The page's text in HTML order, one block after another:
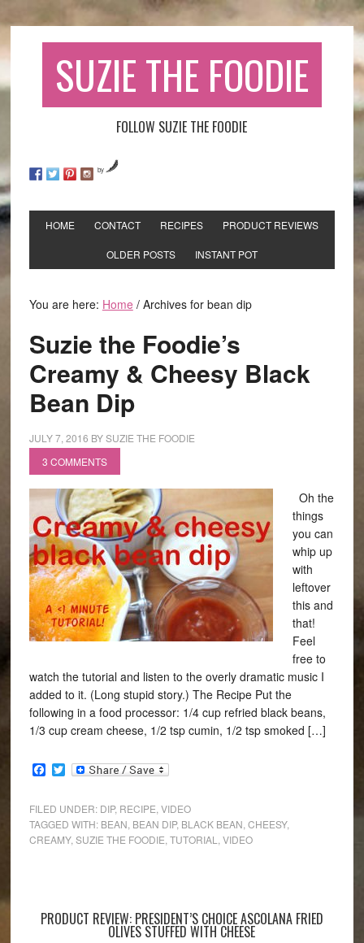
SUZIE THE FOODIE
FOLLOW SUZIE THE FOODIE
by
HOME CONTACT RECIPES PRODUCT REVIEWS
OLDER POSTS INSTANT POT
You are here: Home /Archives for bean dip
Suzie the Foodie’s
Creamy & Cheesy Black
Bean Dip
JULY 7, 2016 BYSUZIE THE FOODIE
3 COMMENTS
Oh the
things
you can
whip up
with
leftover
this and
that!
Feel
free to
watch the tutorial and listen to the overly dramatic music I
added to it. (Long stupid story.) The Recipe Put the
following in a food processor: 1/4 cup refried black beans,
1/3 cup cream cheese, 1/2 tsp cumin, 1/2 tsp smoked […]
Facebook
Twitter
FILED UNDER: DIP, RECIPE VIDEO
TAGGED WITH: BEAN BEAN DIP, BLACK BEAN CHEESY,
CREAMY, SUZIE THE FOODIE TUTORIAL VIDEO
PRODUCT REVIEW: PRESIDENT’S CHOICE ASCOLANA FRIED
OLIVES STUFFED WITH CHEESE